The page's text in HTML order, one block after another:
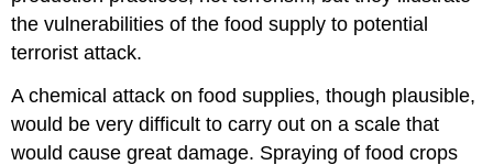
the vulnerabilities of the food supply to potential
terrorist attack.
A chemical attack on food supplies, though plausible,
would be very difficult to carry out on a scale that
would cause great damage. Spraying of food crops